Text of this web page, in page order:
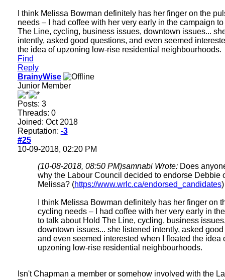
I think Melissa Bowman definitely has her finger on the
needs – I had coffee with her very early in the campaign
The Line, cycling, business issues, downtown issues...
intently, asked good questions, and even seemed
the idea of upzoning low-rise residential neighbourhoods.
Find
Reply
BrainyWise
Junior Member
Posts: 3
Threads: 0
Joined: Oct 2018
Reputation: -3
#25
10-09-2018, 02:20 PM
(10-08-2018, 08:50 PM)samnabi Wrote: Does
why the Labour Council decided to endorse Debbie
Melissa? (https://www.wrlc.ca/endorsed_candidates)
I think Melissa Bowman definitely has her finger on
cycling needs – I had coffee with her very early in
to talk about Hold The Line, cycling, business
downtown issues... she listened intently, asked
and even seemed interested when I floated the idea
upzoning low-rise residential neighbourhoods.
Isn't Chapman a member or somehow involved with the